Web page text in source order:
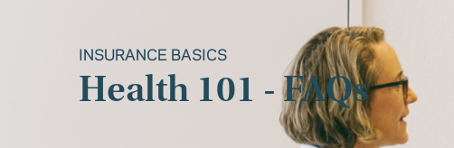
INSURANCE BASICS
Health 101 - FAQs